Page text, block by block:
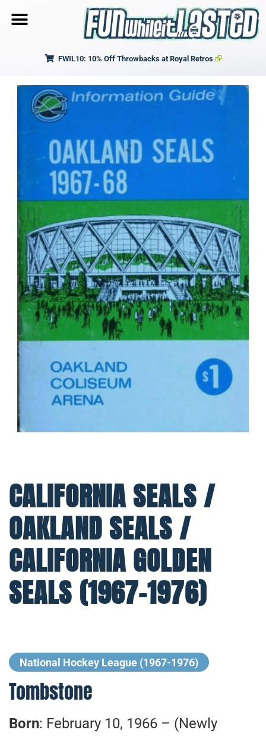
FWIL10: 10% Off Throwbacks at Royal Retros
CALIFORNIA SEALS /
OAKLAND SEALS /
CALIFORNIA GOLDEN
SEALS (1967-1976)
National Hockey League (1967-1976)
Tombstone
Born: February 10, 1966 – (Newly